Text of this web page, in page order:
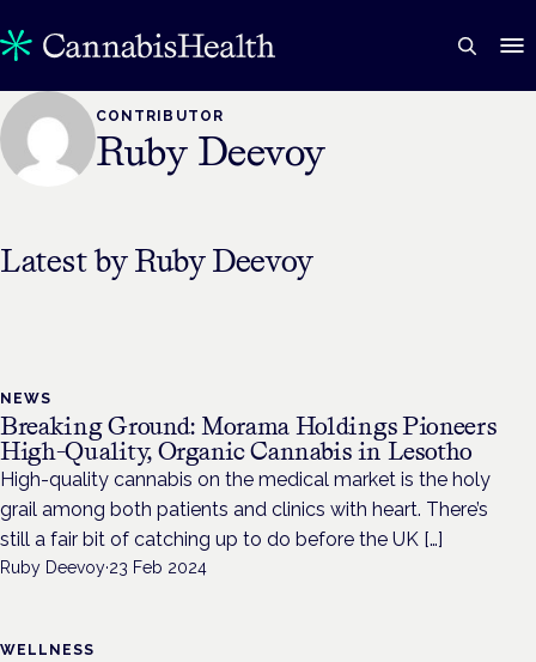
CONTRIBUTOR
Ruby Deevoy
Latest byRuby Deevoy
NEWS
Breaking Ground: Morama Holdings Pioneers
High-Quality, Organic Cannabis in Lesotho
High-quality cannabis on the medical market is the holy
grail among both patients and clinics with heart. There’s
still a fair bit of catching up to do before the UK […]
Ruby Deevoy·23 Feb 2024
WELLNESS